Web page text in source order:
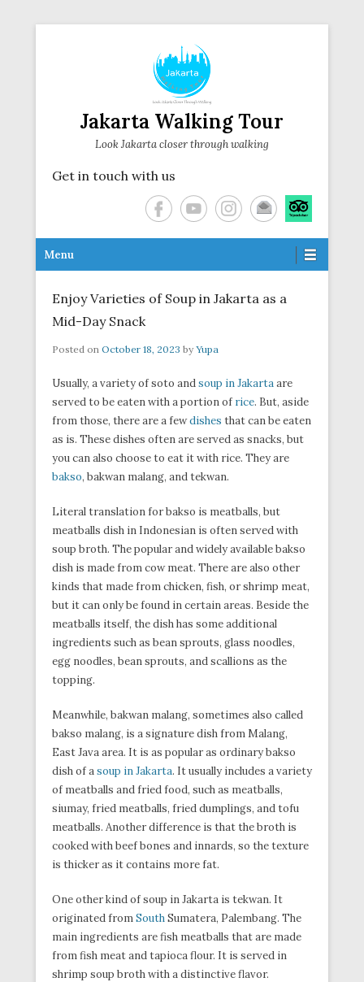
Jakarta Walking Tour
Look Jakarta closer through walking
Get in touch with us
Secondary Menu
Menu
Enjoy Varieties of Soup in Jakarta as a
Mid-Day Snack
Posted on October 18, 2023 by Yupa
Usually, a variety of soto andsoup in Jakartaare
served to be eaten with a portion of rice. But, aside
from those, there are a fewdishes that can be eaten
as is. These dishes often are served as snacks, but
you can also choose to eat it with rice. They are
bakso, bakwan malang, and tekwan.
Literal translation for bakso is meatballs, but
meatballs dish in Indonesian is often served with
soup broth. The popular and widely available bakso
dish is made from cow meat. There are also other
kinds that made from chicken, fish, or shrimp meat,
but it can only be found in certain areas. Beside the
meatballs itself, the dish has some additional
ingredients such as bean sprouts, glass noodles,
egg noodles, bean sprouts, and scallions as the
topping.
Meanwhile, bakwan malang, sometimes also called
bakso malang, is a signature dish from Malang,
East Java area. It is as popular as ordinary bakso
dish of asoup in Jakarta. It usually includes a variety
of meatballs and fried food, such as meatballs,
siumay, fried meatballs, fried dumplings, and tofu
meatballs. Another difference is that the broth is
cooked with beef bones and innards, so the texture
is thicker as it contains more fat.
One other kind of soup in Jakarta is tekwan. It
originated fromSouthSumatera, Palembang. The
main ingredients are fish meatballs that are made
from fish meat and tapioca flour. It is served in
shrimp soup broth with a distinctive flavor.